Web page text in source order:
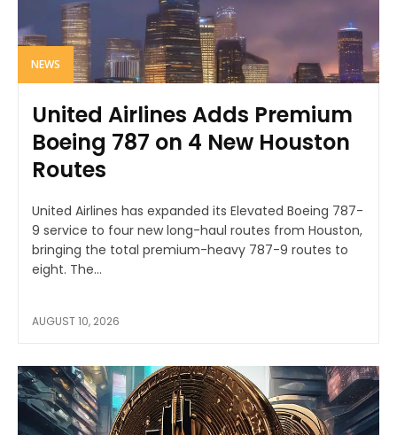
NEWS
United Airlines Adds Premium
Boeing 787 on 4 New Houston
Routes
United Airlines has expanded its Elevated Boeing 787-
9 service to four new long-haul routes from Houston,
bringing the total premium-heavy 787-9 routes to
eight. The...
AUGUST 10, 2026